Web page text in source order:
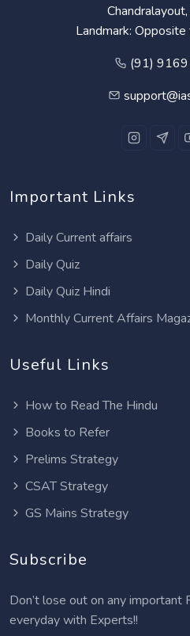
Landmark:
(91)
Important Links
Daily Current affairs
Daily Quiz
Daily Quiz Hindi
Monthly Current Affairs
Useful Links
How to Read The Hindu
Books to Refer
Prelims Strategy
CSAT Strategy
GS Mains Strategy
Subscribe
Don’t lose out on any important
everyday with Experts!!